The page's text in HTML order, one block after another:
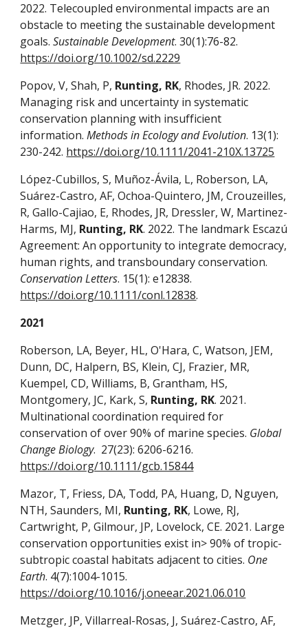
2022. Telecoupled environmental impacts are an
obstacle to meeting the sustainable development
goals.Sustainable Development. 30(1):76-82.
https://doi.org/10.1002/sd.2229
Popov, V, Shah, P, Runting, RK, Rhodes, JR. 2022.
Managing risk and uncertainty in systematic
conservation planning with insufficient
information.Methods in Ecology and Evolution. 13(1):
230-242. https://doi.org/10.1111/2041-210X.13725
López-Cubillos, S, Muñoz-Ávila, L, Roberson, LA,
Suárez-Castro, AF, Ochoa-Quintero, JM, Crouzeilles,
R, Gallo-Cajiao, E, Rhodes, JR, Dressler, W, Martinez-
Harms, MJ, Runting, RK. 2022. The landmark Escazú
Agreement: An opportunity to integrate democracy,
human rights, and transboundary conservation.
Conservation Letters. 15(1): e12838.
https://doi.org/10.1111/conl.12838.
2021
Roberson, LA, Beyer, HL, O'Hara, C, Watson, JEM,
Dunn, DC, Halpern, BS, Klein, CJ, Frazier, MR,
Kuempel, CD, Williams, B, Grantham, HS,
Montgomery, JC, Kark, S, Runting, RK. 2021.
Multinational coordination required for
conservation of over 90% of marine species. Global
Change Biology. 27(23): 6206-6216.
https://doi.org/10.1111/gcb.15844
Mazor, T, Friess, DA, Todd, PA, Huang, D, Nguyen,
NTH, Saunders, MI, Runting, RK, Lowe, RJ,
Cartwright, P, Gilmour, JP, Lovelock, CE. 2021. Large
conservation opportunities exist in> 90% of tropic-
subtropic coastal habitats adjacent to cities. One
Earth. 4(7):1004-1015.
https://doi.org/10.1016/j.oneear.2021.06.010
Metzger, JP, Villarreal-Rosas, J, Suárez-Castro, AF,